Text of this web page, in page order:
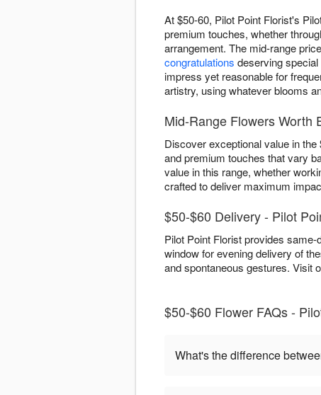
At $50-60, Pilot Point Florist's
premium touches, whether
arrangement. The mid-range
congratulations deserving
impress yet reasonable for
artistry, using whatever blooms
Mid-Range Flowers Worth
Discover exceptional value in
and premium touches that vary
value in this range, whether
crafted to deliver maximum
$50-$60 Delivery - Pilot
Pilot Point Florist provides
window for evening delivery of
and spontaneous gestures. Visit
$50-$60 Flower FAQs -
What's the difference